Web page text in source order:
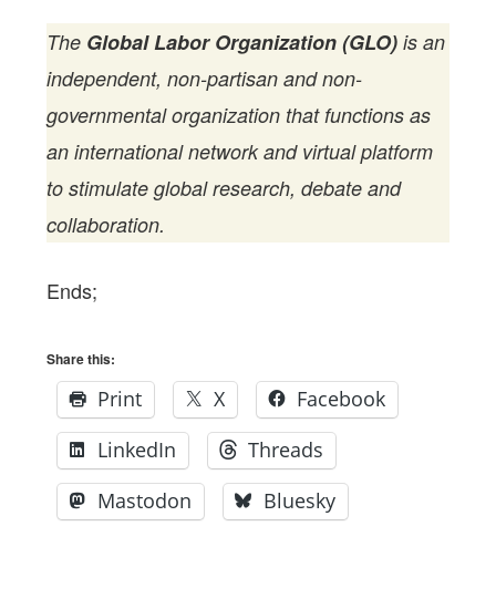
The Global Labor Organization (GLO) is an
independent, non-partisan and non-
governmental organization that functions as
an international network and virtual platform
to stimulate global research, debate and
collaboration.
Ends;
Share this:
Print X
Facebook
LinkedIn
Threads
Mastodon
Bluesky